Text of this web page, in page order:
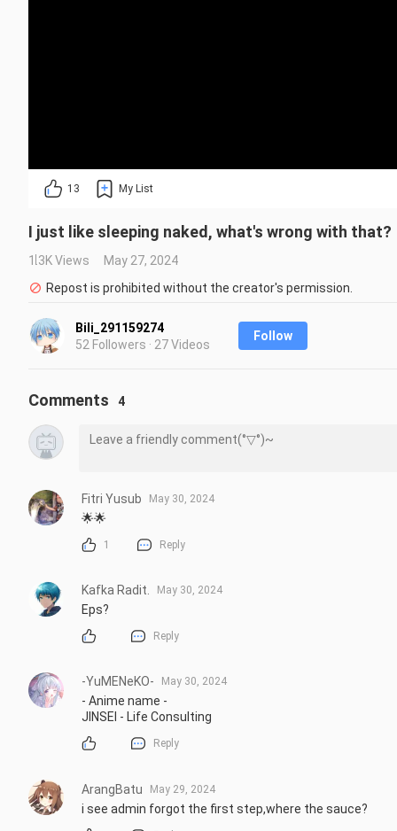
13 My List
I just like sleeping naked, what's wrong with that?
1.3K Views
May 27, 2024
Repost is prohibited without the creator's permission.
Bili_291159274
52 Followers · 27 Videos
Follow
Comments 4
Fitri Yusub May 30, 2024
🌟🌟
1 Reply
Kafka Radit. May 30, 2024
Eps?
Reply
-YuMENeKO- May 30, 2024
- Anime name -
JINSEI - Life Consulting
Reply
ArangBatu May 29, 2024
i see admin forgot the first step,where the sauce?